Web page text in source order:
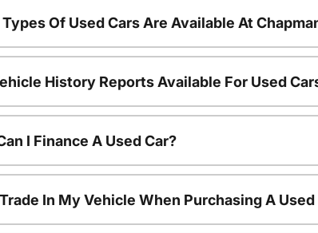
Of Used Cars Are Available At
History Reports Available For Used
I Finance A Used Car?
In My Vehicle When Purchasing A Used